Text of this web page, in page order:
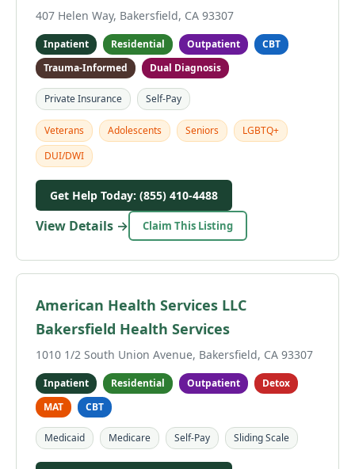
407 Helen Way, Bakersfield, CA 93307
Inpatient Residential Outpatient
CBT
Trauma-Informed
Dual Diagnosis
Private Insurance Self-Pay
Veterans Adolescents Seniors
LGBTQ+
DUI/DWI
Get Help Today: (855) 410-4488
View Details → Claim This Listing
American Health Services LLC
Bakersfield Health Services
1010 1/2 South Union Avenue, Bakersfield, CA 93307
Inpatient Residential Outpatient
Detox
MAT
CBT
Medicaid Medicare Self-Pay Sliding Scale